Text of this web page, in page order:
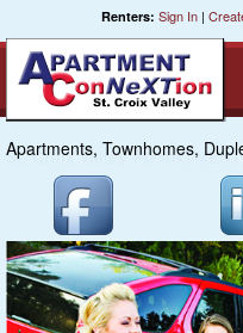
Renters: Sign In |
Equal
Smart Search
My Selections
Apartments, Townhomes,